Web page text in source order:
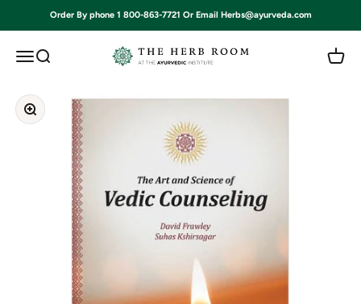
Order By phone 1 800-863-7721 Or Email Herbs@ayurveda.com
Open navigation menu
Open search Ayurvedic Institute Open
Zoom